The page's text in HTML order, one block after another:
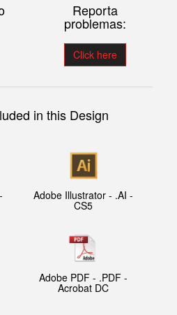
Reporta
problemas:
Click here
in this Design
Adobe Illustrator - .AI -
CS5
Adobe PDF - .PDF -
Acrobat DC